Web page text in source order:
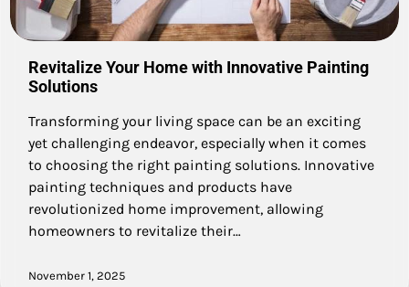
Revitalize Your Home with Innovative Painting
Solutions
Transforming your living space can be an exciting
yet challenging endeavor, especially when it comes
to choosing the right painting solutions. Innovative
painting techniques and products have
revolutionized home improvement, allowing
homeowners to revitalize their…
November 1, 2025